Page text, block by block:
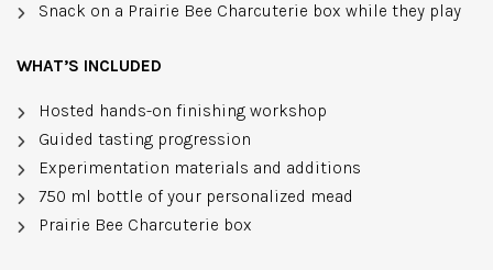
Snack on a Prairie Bee Charcuterie box while they play
WHAT’S INCLUDED
Hosted hands-on finishing workshop
Guided tasting progression
Experimentation materials and additions
750 ml bottle of your personalized mead
Prairie Bee Charcuterie box